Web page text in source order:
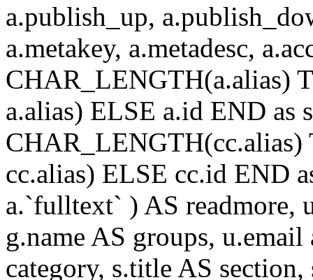
a.publish_up,
a.metakey, a.metadesc,
CHAR_LENGTH(a.alias)
a.alias) ELSE a.id END as
cc.alias) ELSE cc.id END
a.`fulltext` ) AS readmore,
g.name AS groups,
category, s.title AS